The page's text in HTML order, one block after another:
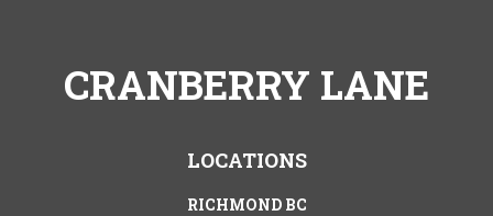
CRANBERRY LANE
LOCATIONS
RICHMOND BC